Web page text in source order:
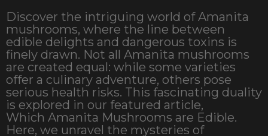
Discover the intriguing world of Amanita
mushrooms, where the line between
edible delights and dangerous toxins is
finely drawn. Not all Amanita mushrooms
are created equal: while some varieties
offer a culinary adventure, others pose
serious health risks. This fascinating duality
is explored in our featured article,
Which Amanita Mushrooms are Edible.
Here, we unravel the mysteries of